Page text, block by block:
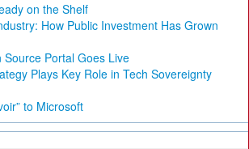
on the Shelf
How Public Investment Has Grown
Source Portal Goes Live
Plays Key Role in Tech Sovereignty
to Microsoft